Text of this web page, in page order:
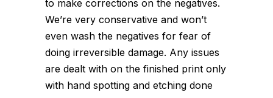
to make corrections on the negatives.
We’re very conservative and won’t
even wash the negatives for fear of
doing irreversible damage. Any issues
are dealt with on the finished print only
with hand spotting and etching done